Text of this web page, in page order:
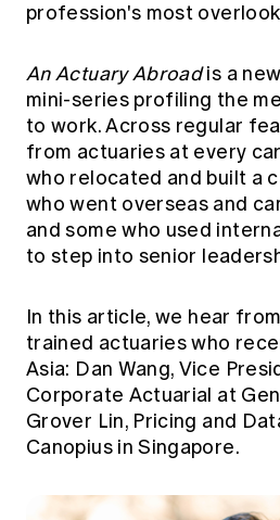
Actuarial Capabilities Framework
Education forms & governance
News
Media releases
profession's most
An Actuary Abroadis a
mini-series profiling the
to work. Across regular
from actuaries at every
who relocated and built a
who went overseas and
and some who used
to step into senior
In this article, we hear
trained actuaries who
Asia: Dan Wang, Vice
Corporate Actuarial at
Grover Lin, Pricing and
Canopius in Singapore.